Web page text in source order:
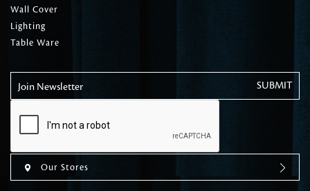
Wall Cover
Lighting
Table Ware
Join Newsletter
Our Stores